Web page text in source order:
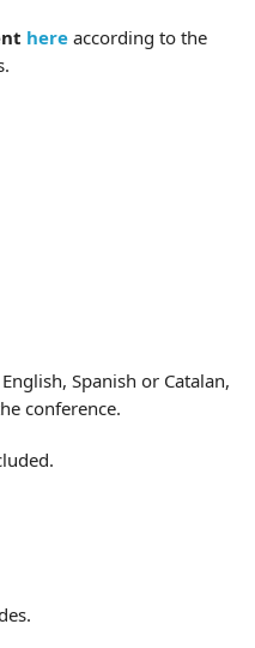
here according to the
Spanish or Catalan,
conference.